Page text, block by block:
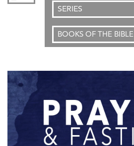
SERIES
BOOKS OF THE BIBLE